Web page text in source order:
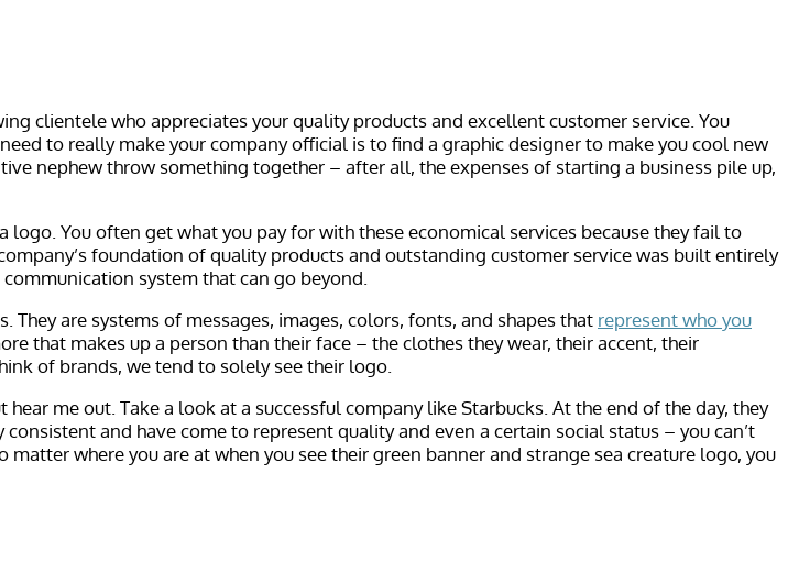
clientele who appreciates your quality products and excellent customer service. You
to really make your company official is to find a graphic designer to make you cool new
nephew throw something together – after all, the expenses of starting a business pile up,
You often get what you pay for with these economical services because they fail to
foundation of quality products and outstanding customer service was built entirely
system that can go beyond.
are systems of messages, images, colors, fonts, and shapes that represent who you
that makes up a person than their face – the clothes they wear, their accent, their
of brands, we tend to solely see their logo.
me out. Take a look at a successful company like Starbucks. At the end of the day, they
and have come to represent quality and even a certain social status – you can’t
where you are at when you see their green banner and strange sea creature logo, you